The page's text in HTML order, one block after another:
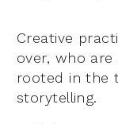
Creative
over, who
rooted in the
storytelling.